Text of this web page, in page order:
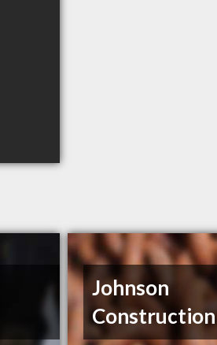
Johnson
Construction